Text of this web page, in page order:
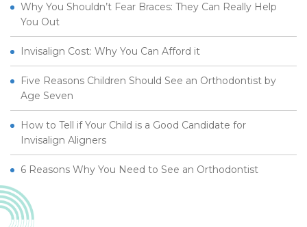
Why You Shouldn’t Fear Braces: They Can Really Help
You Out
Invisalign Cost: Why You Can Afford it
Five Reasons Children Should See an Orthodontist by
Age Seven
How to Tell if Your Child is a Good Candidate for
Invisalign Aligners
6 Reasons Why You Need to See an Orthodontist